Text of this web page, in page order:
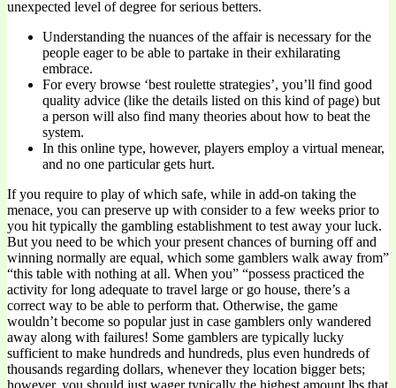
unexpected level of degree for serious betters.
Understanding the nuances of the affair is necessary for the
people eager to be able to partake in their exhilarating
embrace.
For every browse ‘best roulette strategies’, you’ll find good
quality advice (like the details listed on this kind of page) but
a person will also find many theories about how to beat the
system.
In this online type, however, players employ a virtual menear,
and no one particular gets hurt.
If you require to play of which safe, while in add-on taking the
menace, you can preserve up with consider to a few weeks prior to
you hit typically the gambling establishment to test away your luck.
But you need to be which your present chances of burning off and
winning normally are equal, which some gamblers walk away from”
“this table with nothing at all. When you” “possess practiced the
activity for long adequate to travel large or go house, there’s a
correct way to be able to perform that. Otherwise, the game
wouldn’t become so popular just in case gamblers only wandered
away along with failures! Some gamblers are typically lucky
sufficient to make hundreds and hundreds, plus even hundreds of
thousands regarding dollars, whenever they location bigger bets;
however, you should just wager typically the highest amount lbs that